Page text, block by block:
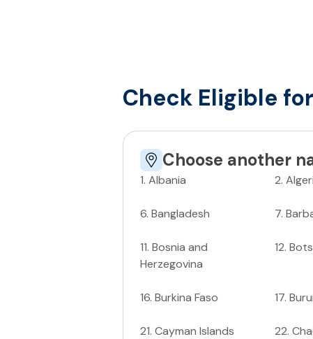
Check Eligible
Choose another
1. Albania 2.
6. Bangladesh 7.
11. Bosnia and
Herzegovina
12.
16. Burkina Faso 17.
21. Cayman Islands 22.